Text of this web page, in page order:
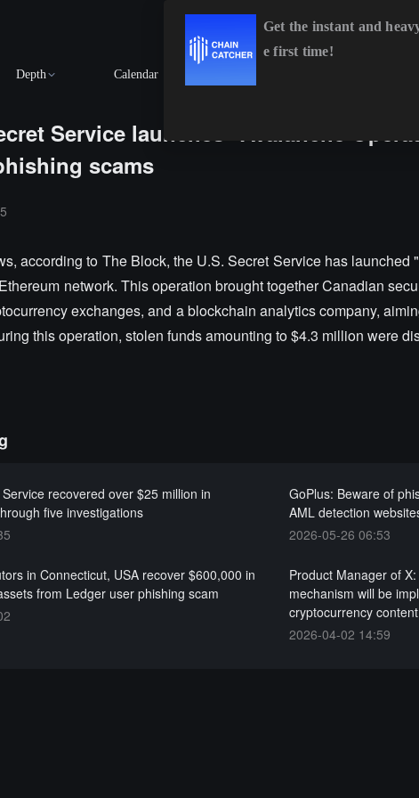
Depth Calendar
Service launches "Avalanche
scams
according to The Block, the U.S. Secret Service has launched
network. This operation brought together Canadian
exchanges, and a blockchain analytics company,
this operation, stolen funds amounting to $4.3 million were
recovered over $25 million in
five investigations
GoPlus: Beware of
AML detection
2026-05-26 06:53
in Connecticut, USA recover $600,000 in
from Ledger user phishing scam
Product Manager of
mechanism will be
cryptocurrency content
2026-04-02 14:59
Get the instant and
e first time!